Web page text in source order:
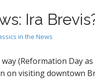
Ira
in the News
(Reformation Day
on visiting downtown